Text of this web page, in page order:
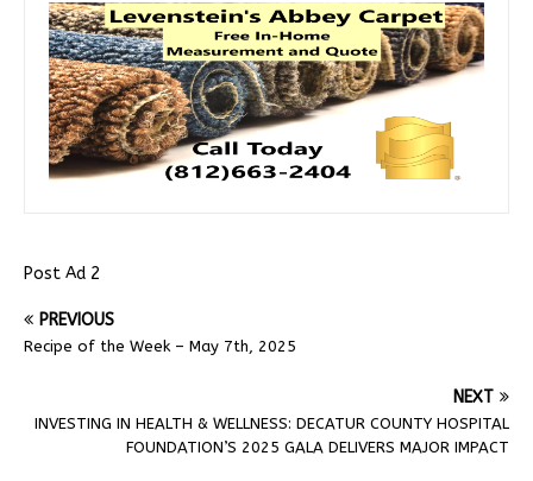
Post Ad 2
PREVIOUS
Recipe of the Week – May 7th, 2025
NEXT
INVESTING IN HEALTH & WELLNESS: DECATUR COUNTY HOSPITAL
FOUNDATION’S 2025 GALA DELIVERS MAJOR IMPACT